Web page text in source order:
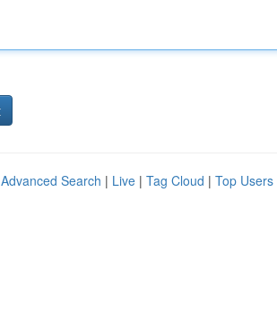
Advanced Search | Live | Tag Cloud | Top Users